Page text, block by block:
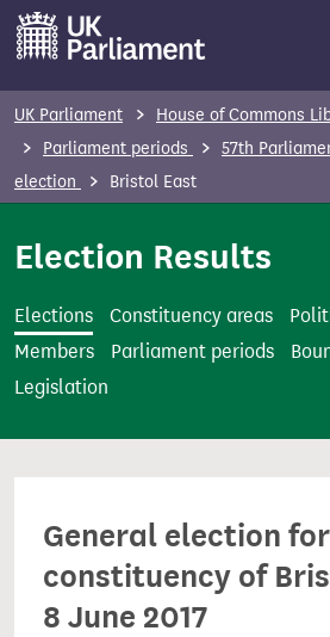
m
t
UK Parliament House of Commons
Parliament periods
57th
election
Bristol East
Election Results
Elections Constituency areas
Members
Parliament periods
Legislation
General election
constituency of
8 June 2017